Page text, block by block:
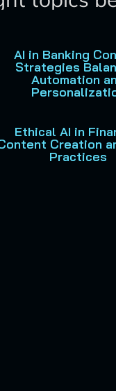
AI in Banking
Strategies
Automation
Ethical AI in
Creation
Practices